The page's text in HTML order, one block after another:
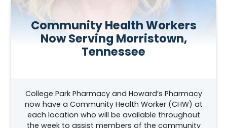
Community Health Workers
Now Serving Morristown,
Tennessee
College Park Pharmacy and Howard’s Pharmacy
now have a Community Health Worker (CHW) at
each location who will be available throughout
the week to assist members of the community